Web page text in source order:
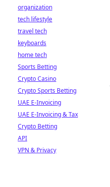
organization
tech lifestyle
travel tech
keyboards
home tech
Sports Betting
Crypto Casino
Crypto Sports Betting
UAE E-Invoicing
UAE E-Invoicing & Tax
Crypto Betting
API
VPN & Privacy